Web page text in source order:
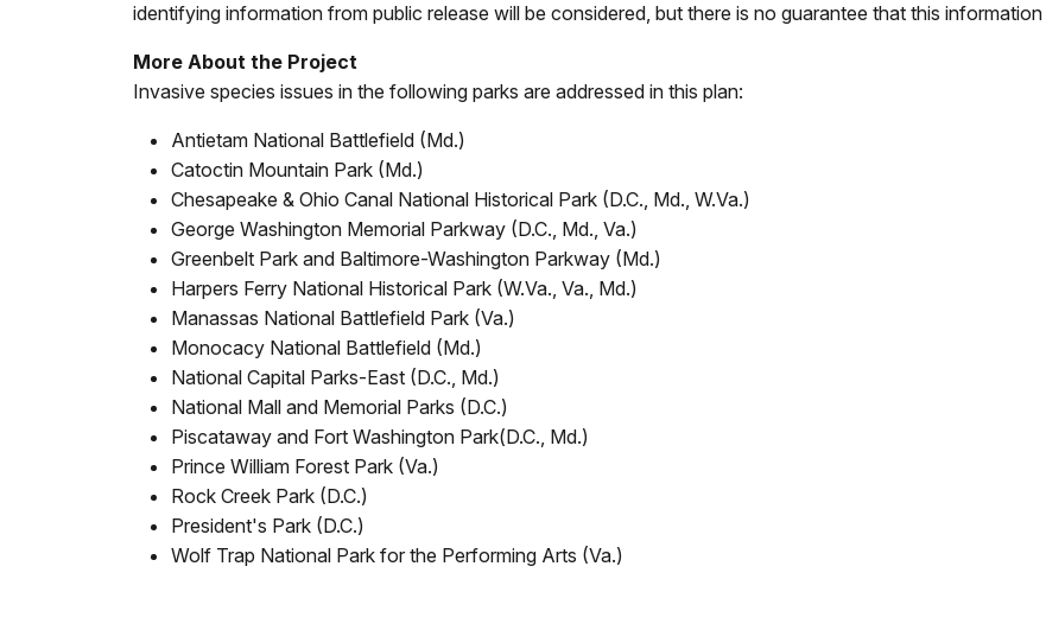
identifying information from public release will be considered, but there is no guarantee that this
More About the Project
Invasive species issues in the following parks are addressed in this plan:
Antietam National Battlefield (Md.)
Catoctin Mountain Park (Md.)
Chesapeake & Ohio Canal National Historical Park (D.C., Md., W.Va.)
George Washington Memorial Parkway (D.C., Md., Va.)
Greenbelt Park and Baltimore-Washington Parkway (Md.)
Harpers Ferry National Historical Park (W.Va., Va., Md.)
Manassas National Battlefield Park (Va.)
Monocacy National Battlefield (Md.)
National Capital Parks-East (D.C., Md.)
National Mall and Memorial Parks (D.C.)
Piscataway and Fort Washington Park(D.C., Md.)
Prince William Forest Park (Va.)
Rock Creek Park (D.C.)
President's Park (D.C.)
Wolf Trap National Park for the Performing Arts (Va.)